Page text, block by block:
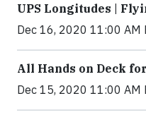
UPS Longitudes |
Dec 16, 2020 11:00 AM
All Hands on Deck
Dec 15, 2020 11:00 AM